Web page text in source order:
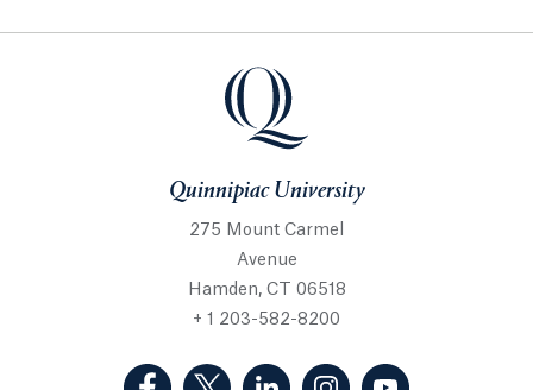
Quinnipiac University
275 Mount Carmel
Avenue
Hamden, CT 06518
+ 1 203-582-8200
(Facebook, opens in a new tab)
(Twitter, opens in a new tab)
(LinkedIn, opens in a new
(Instagram, opens